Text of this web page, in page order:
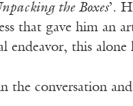
the Boxes’.
that gave him an
endeavor, this alone
the conversation